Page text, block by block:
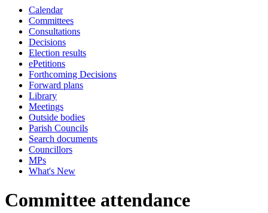
Calendar
Committees
Consultations
Decisions
Election results
ePetitions
Forthcoming Decisions
Forward plans
Library
Meetings
Outside bodies
Parish Councils
Search documents
Councillors
MPs
What's New
Committee attendance